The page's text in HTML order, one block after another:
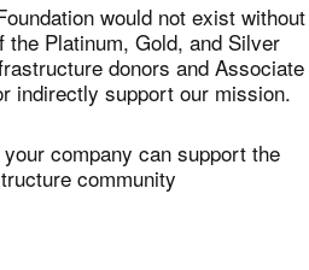
would not exist without
Platinum, Gold, and Silver
donors and Associate
indirectly support our mission.
company can support the
community